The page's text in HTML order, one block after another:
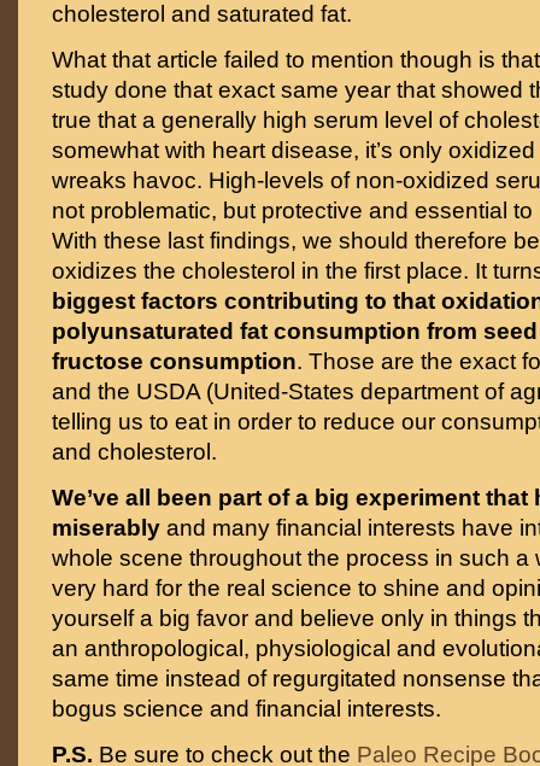
cholesterol and saturated fat.
What that article failed to mention though is
study done that exact same year that showed
true that a generally high serum level of
somewhat with heart disease, it’s only
wreaks havoc. High-levels of non-oxidized
not problematic, but protective and essential
With these last findings, we should therefore
oxidizes the cholesterol in the first place. It
biggest factors contributing to that
polyunsaturated fat consumption from
fructose consumption. Those are the exact
and the USDA (United-States department of
telling us to eat in order to reduce our
and cholesterol.
We’ve all been part of a big experiment that
miserably and many financial interests have
whole scene throughout the process in such a
very hard for the real science to shine and
yourself a big favor and believe only in things
an anthropological, physiological and
same time instead of regurgitated nonsense
bogus science and financial interests.
P.S. Be sure to check out the Paleo Recipe